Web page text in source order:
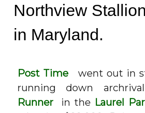
Northview
in Maryland.
Post Time
went out in
running down
Runner
in the Laurel